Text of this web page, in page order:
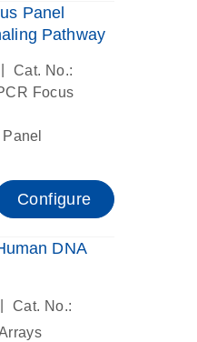
Panel
Pathway
Cat. No.:
Focus
Configure
DNA
Cat. No.: